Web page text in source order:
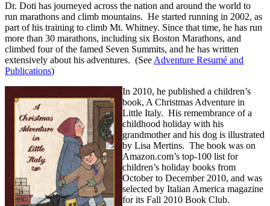
Dr. Doti has journeyed across the nation and around the world to
run marathons and climb mountains. He started running in 2002, as
part of his training to climb Mt. Whitney. Since that time, he has run
more than 30 marathons, including six Boston Marathons, and
climbed four of the famed Seven Summits, and he has written
extensively about his adventures. (See Adventure Resumé and
Publications)
In 2010, he published a children’s
book, A Christmas Adventure in
Little Italy. His remembrance of a
childhood holiday with his
grandmother and his dog is illustrated
by Lisa Mertins. The book was on
Amazon.com’s top-100 list for
children’s holiday books from
October to December 2010, and was
selected by Italian America magazine
for its Fall 2010 Book Club.